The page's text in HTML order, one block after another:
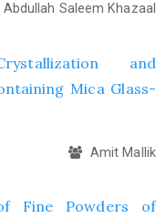
Abdullah Saleem Khazaal
and
Mica Glass-
Amit Mallik
Fine Powders of